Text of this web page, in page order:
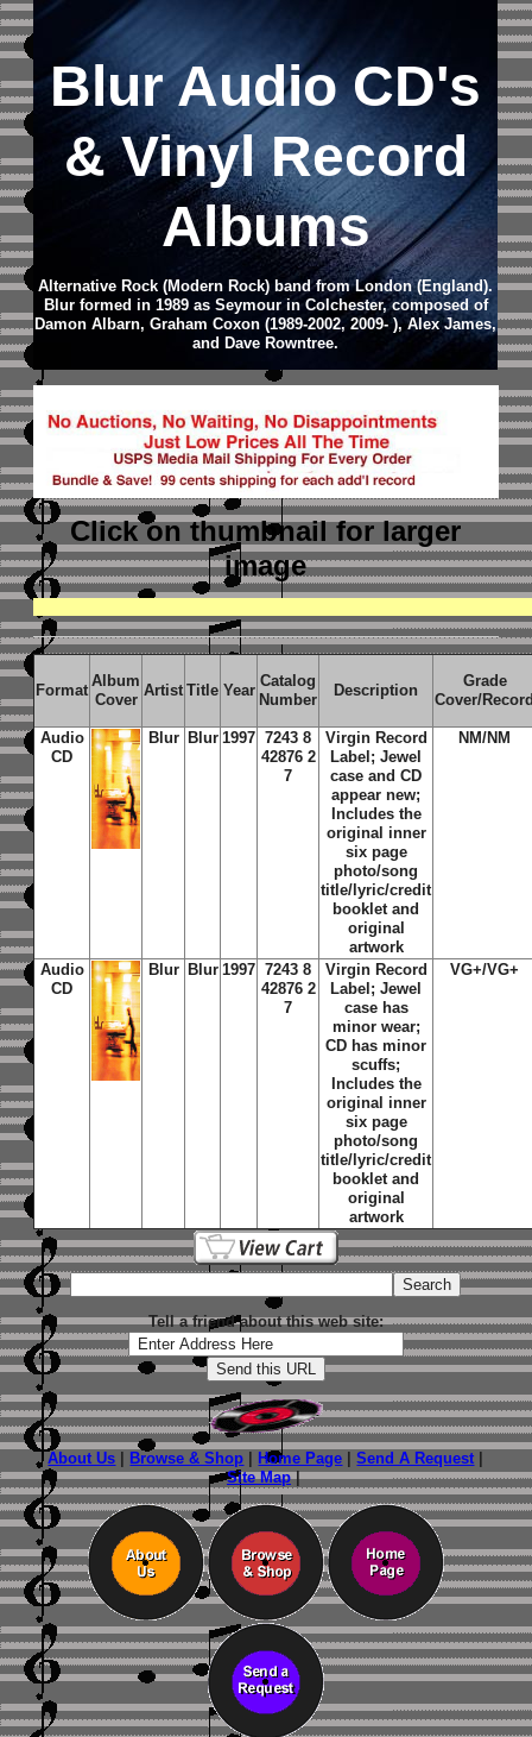
BlurAudio CD's
& Vinyl Record
Albums
Alternative Rock (Modern Rock) band from London (England).
Blur formed in 1989 as Seymour in Colchester, composed of
Damon Albarn, Graham Coxon (1989-2002, 2009- ), Alex James,
and Dave Rowntree.
Click on thumbnailfor larger
image
Format
Album
Cover
Artist Title Year
Catalog
Number
Description
Grade
Cover/
Audio
CD
Blur Blur 1997 7243 8
42876 2
7
Virgin Record
Label; Jewel
case and CD
appear new;
Includes the
original inner
six page
photo/song
title/lyric/credit
booklet and
original
artwork
NM/NM
Audio
CD
Blur Blur 1997 7243 8
42876 2
7
Virgin Record
Label; Jewel
case has
minor wear;
CD has minor
scuffs;
Includes the
original inner
six page
photo/song
title/lyric/credit
booklet and
original
artwork
VG+/VG+
Tell a friend about this web site:
About Us Browse & Shop Home Page |Send A Request
Site Map|